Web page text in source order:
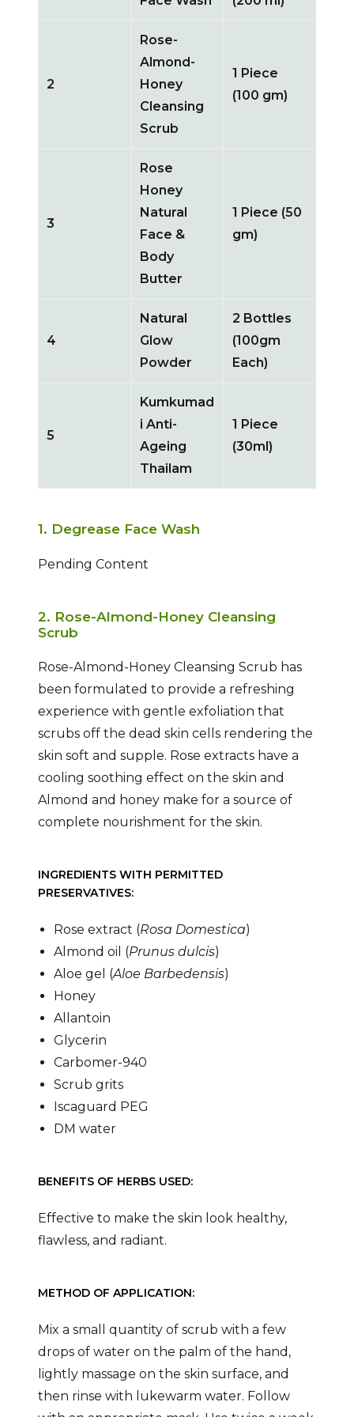
2
Rose-
Almond-
Honey
Cleansing
Scrub
1 Piece
(100 gm)
3
Rose
Honey
Natural
Face &
Body
Butter
1 Piece (50
gm)
4
Natural
Glow
Powder
2 Bottles
(100gm
Each)
5
Kumkumad
i Anti-
Ageing
Thailam
1 Piece
(30ml)
1. Degrease Face Wash
Pending Content
2. Rose-Almond-Honey Cleansing
Scrub
Rose-Almond-Honey Cleansing Scrub has
been formulated to provide a refreshing
experience with gentle exfoliation that
scrubs off the dead skin cells rendering the
skin soft and supple. Rose extracts have a
cooling soothing effect on the skin and
Almond and honey make for a source of
complete nourishment for the skin.
INGREDIENTS WITH PERMITTED
PRESERVATIVES:
Rose extract (Rosa Domestica)
Almond oil (Prunus dulcis)
Aloe gel (Aloe Barbedensis)
Honey
Allantoin
Glycerin
Carbomer-940
Scrub grits
Iscaguard PEG
DM water
BENEFITS OF HERBS USED:
Effective to make the skin look healthy,
flawless, and radiant.
METHOD OF APPLICATION:
Mix a small quantity of scrub with a few
drops of water on the palm of the hand,
lightly massage on the skin surface, and
then rinse with lukewarm water. Follow